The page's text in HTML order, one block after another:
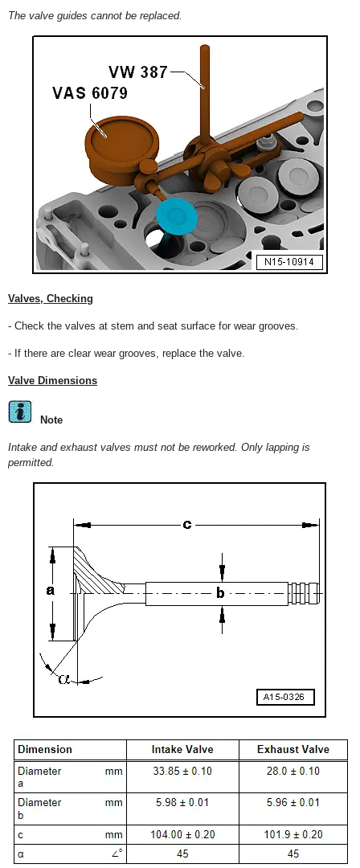
The valve guides cannot be replaced.
Valves, Checking
- Check the valves at stem and seat surface for wear grooves.
- If there are clear wear grooves, replace the valve.
Valve Dimensions
Note
Intake and exhaust valves must not be reworked. Only lapping is
permitted.